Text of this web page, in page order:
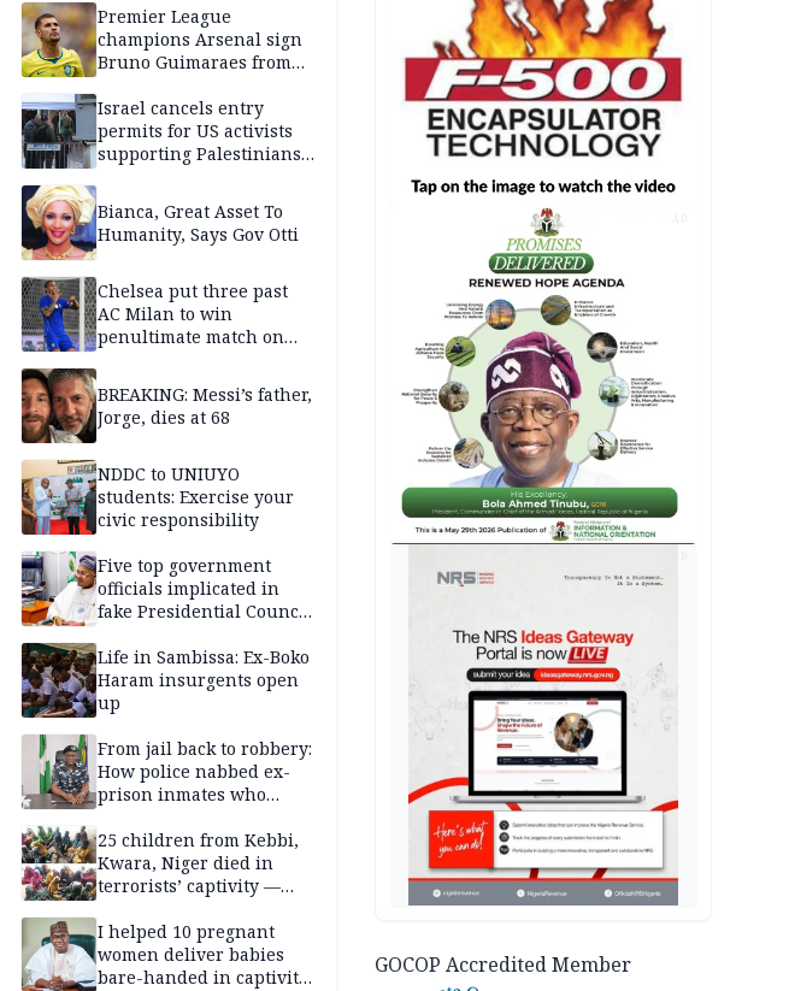
Premier League
champions Arsenal sign
Bruno Guimaraes from
Israel cancels entry
permits for US activists
supporting Palestinians
Bianca, Great Asset To
Humanity, Says Gov Otti
Chelsea put three past
AC Milan to win
penultimate match on
BREAKING: Messi’s father,
Jorge, dies at 68
NDDC to UNIUYO
students: Exercise your
civic responsibility
Five top government
officials implicated in
fake Presidential Council
security agencies
Life in Sambissa: Ex-Boko
Haram insurgents open
up
From jail back to robbery:
How police nabbed ex-
prison inmates who
residents for months
25 children from Kebbi,
Kwara, Niger died in
terrorists’ captivity —
I helped 10 pregnant
women deliver babies
bare-handed in captivity
AD
GOCOP Accredited Member